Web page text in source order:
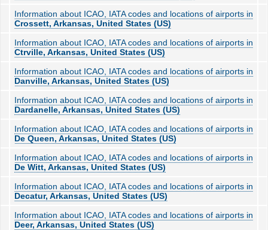
Information about ICAO, IATA codes and locations of airports in
Crossett, Arkansas, United States (US)
Information about ICAO, IATA codes and locations of airports in
Ctrville, Arkansas, United States (US)
Information about ICAO, IATA codes and locations of airports in
Danville, Arkansas, United States (US)
Information about ICAO, IATA codes and locations of airports in
Dardanelle, Arkansas, United States (US)
Information about ICAO, IATA codes and locations of airports in
De Queen, Arkansas, United States (US)
Information about ICAO, IATA codes and locations of airports in
De Witt, Arkansas, United States (US)
Information about ICAO, IATA codes and locations of airports in
Decatur, Arkansas, United States (US)
Information about ICAO, IATA codes and locations of airports in
Deer, Arkansas, United States (US)